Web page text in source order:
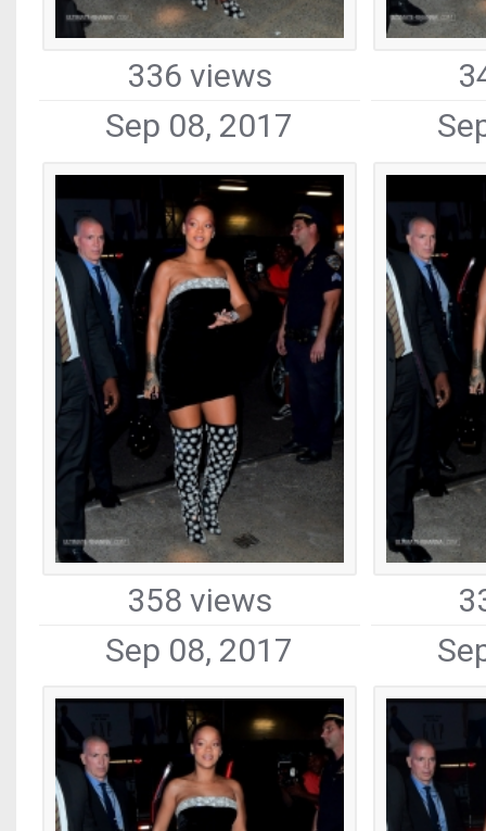
336 views
Sep 08, 2017
358 views
Sep 08, 2017